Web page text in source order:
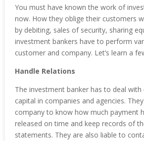
You must have known the work of
now. How they oblige their customers
by debiting, sales of security, sharing
investment bankers have to perform
customer and company. Let’s learn a
Handle Relations
The investment banker has to deal with
capital in companies and agencies.
company to know how much payment
released on time and keep records of
statements. They are also liable to